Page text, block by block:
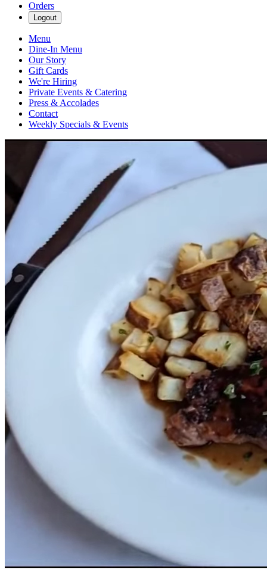
Orders
Logout
Menu
Dine-In Menu
Our Story
Gift Cards
We're Hiring
Private Events & Catering
Press & Accolades
Contact
Weekly Specials & Events